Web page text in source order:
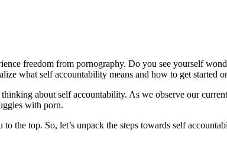
freedom from pornography. Do you see yourself
what self accountability means and how to get started
about self accountability. As we observe our
with porn.
the top. So, let’s unpack the steps towards self